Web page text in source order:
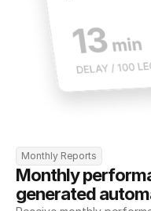
Monthly Reports
Monthly
generated